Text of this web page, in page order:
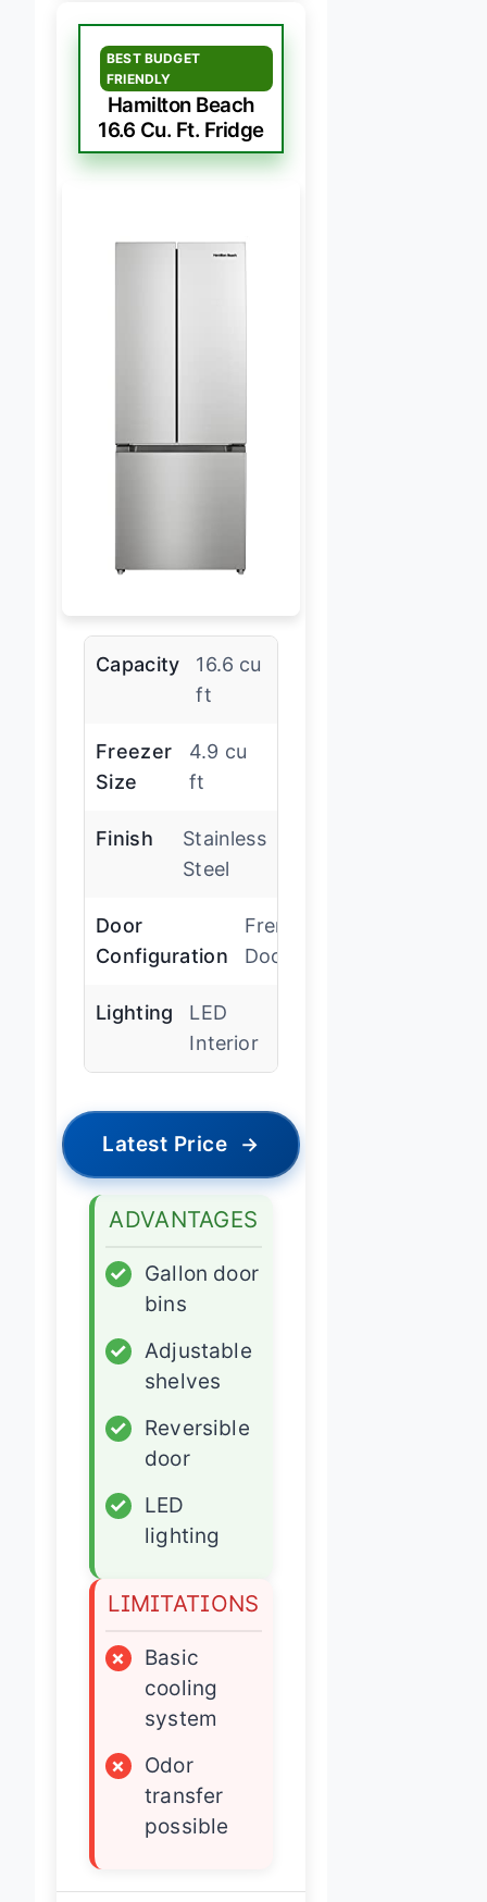
BEST BUDGET
FRIENDLY
Hamilton Beach
16.6 Cu. Ft. Fridge
Capacity
16.6 cu
ft
Freezer
Size
4.9 cu
ft
Finish
Stainless
Steel
Door
Configuration
French
Door
Lighting
LED
Interior
Latest Price →
ADVANTAGES
✓
Gallon door
bins
✓
Adjustable
shelves
✓
Reversible
door
✓
LED
lighting
LIMITATIONS
×
Basic
cooling
system
×
Odor
transfer
possible